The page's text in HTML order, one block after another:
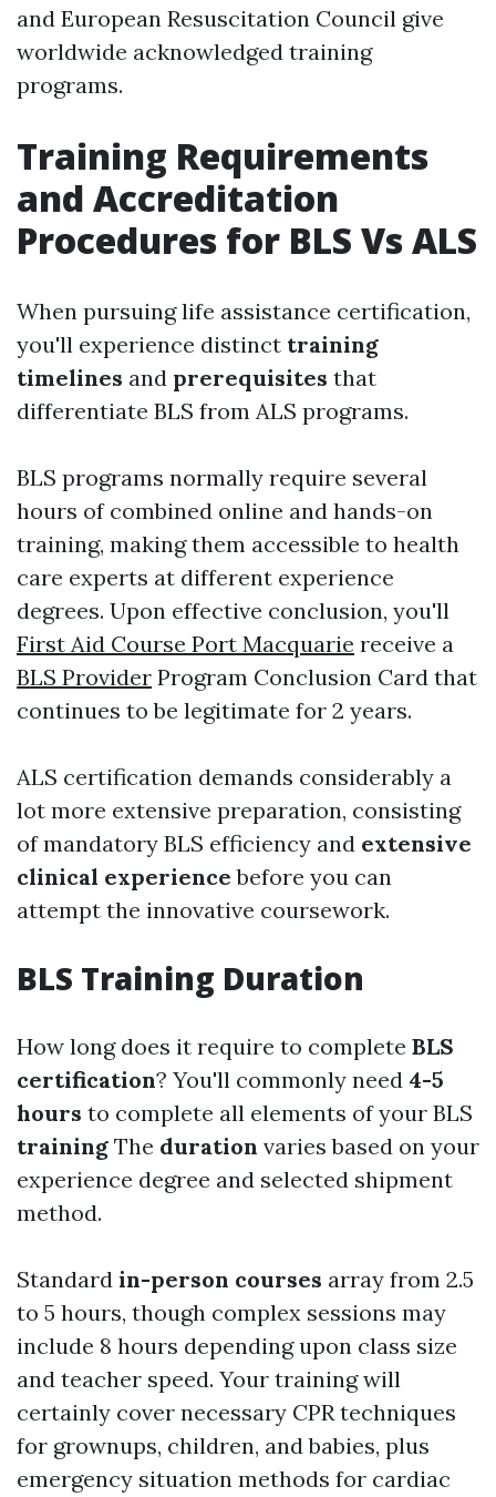
and European Resuscitation Council give
worldwide acknowledged training
programs.
Training Requirements
and Accreditation
Procedures for BLS Vs ALS
When pursuing life assistance certification,
you'll experience distinct training
timelines and prerequisites that
differentiate BLS from ALS programs.
BLS programs normally require several
hours of combined online and hands-on
training, making them accessible to health
care experts at different experience
degrees. Upon effective conclusion, you'll
First Aid Course Port Macquarie receive a
BLS Provider Program Conclusion Card that
continues to be legitimate for 2 years.
ALS certification demands considerably a
lot more extensive preparation, consisting
of mandatory BLS efficiency and extensive
clinical experience before you can
attempt the innovative coursework.
BLS Training Duration
How long does it require to complete BLS
certification? You'll commonly need 4-5
hours to complete all elements of your BLS
training The duration varies based on your
experience degree and selected shipment
method.
Standard in-person courses array from 2.5
to 5 hours, though complex sessions may
include 8 hours depending upon class size
and teacher speed. Your training will
certainly cover necessary CPR techniques
for grownups, children, and babies, plus
emergency situation methods for cardiac